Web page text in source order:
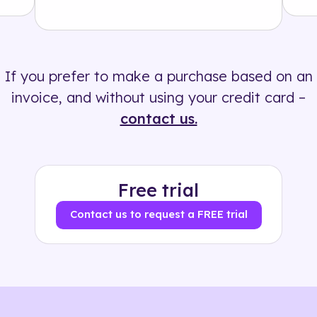
If you prefer to make a purchase based on an
invoice, and without using your credit card –
contact us.
Free trial
Contact us to request a FREE trial